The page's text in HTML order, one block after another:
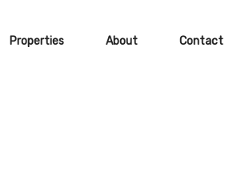
Properties About Contact